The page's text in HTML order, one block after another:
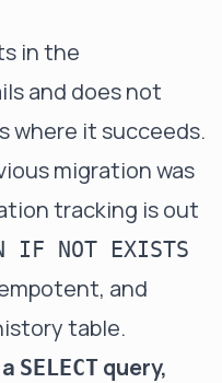
in the
and does not
where it succeeds.
migration was
tracking is out
IF NOT EXISTS
and
table.
SELECT query,